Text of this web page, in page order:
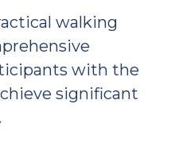
walking
with the
significant